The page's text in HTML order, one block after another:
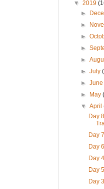
▼ 2019
►
►
►
►
►
►July
►
►
May
▼April
Day
Day
Day
Day
Day
Day